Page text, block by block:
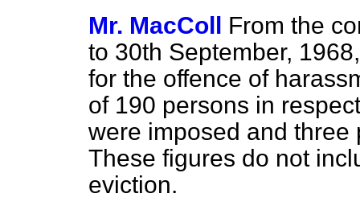
Mr. MacColl From the
to 30th September,
for the offence of
of 190 persons in
were imposed and three
These figures do not
eviction.